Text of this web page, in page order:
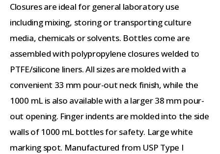
Closures are ideal for general laboratory use
including mixing, storing or transporting culture
media, chemicals or solvents. Bottles come are
assembled with polypropylene closures welded to
PTFE/silicone liners. All sizes are molded with a
convenient 33 mm pour-out neck finish, while the
1000 mL is also available with a larger 38 mm pour-
out opening. Finger indents are molded into the side
walls of 1000 mL bottles for safety. Large white
marking spot. Manufactured from USP Type I